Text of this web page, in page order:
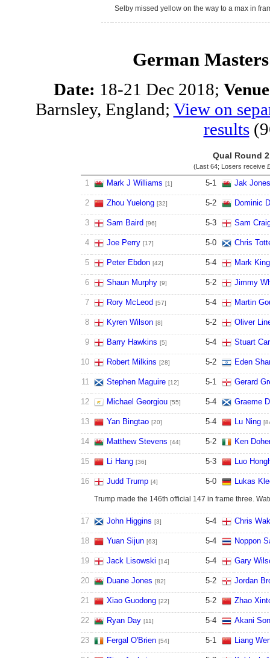
Selby missed yellow on the way to a max in
German
Date: 18-21 Dec 2018;
Barnsley, England; View on
results
Qual Round 2
(Last 64; Losers receive
1 Mark J Williams [1] 5-1 Jak Jones
2 Zhou Yuelong [32] 5-2 Dominic
3 Sam Baird [96] 5-3 Sam
4 Joe Perry [17] 5-0 Chris
5 Peter Ebdon [42] 5-4 Mark King
6 Shaun Murphy [9] 5-2 Jimmy
7 Rory McLeod [57] 5-4 Martin
8 Kyren Wilson [8] 5-2 Oliver
9 Barry Hawkins [5] 5-4 Stuart
10 Robert Milkins [28] 5-2 Eden
11 Stephen Maguire [12] 5-1 Gerard
12 Michael Georgiou [55] 5-4 Graeme
13 Yan Bingtao [20] 5-4 Lu Ning
14 Matthew Stevens [44] 5-2 Ken
15 Li Hang [36] 5-3 Luo
16 Judd Trump [4] 5-0 Lukas
Trump made the 146th official 147 in frame three.
17 John Higgins [3] 5-4 Chris
18 Yuan Sijun [63] 5-4 Noppon
19 Jack Lisowski [14] 5-4 Gary
20 Duane Jones [82] 5-2 Jordan
21 Xiao Guodong [22] 5-2 Zhao
22 Ryan Day [11] 5-4 Akani
23 Fergal O'Brien [54] 5-1 Liang